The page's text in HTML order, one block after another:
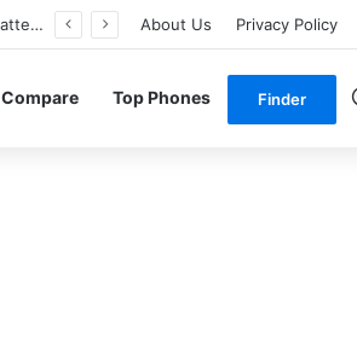
Poco M8 Power launches with 8,000mAh battery, Snapdragon 4 Gen 4, and 120Hz AMOLED display About Us Privacy Policy
Compare Top Phones Finder